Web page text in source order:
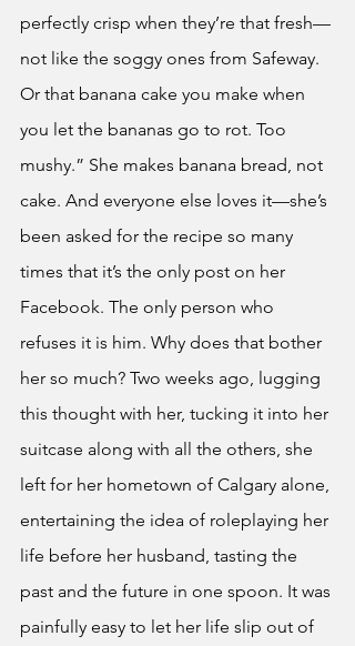
perfectly crisp when they’re that fresh—
not like the soggy ones from Safeway.
Or that banana cake you make when
you let the bananas go to rot. Too
mushy.” She makes banana bread, not
cake. And everyone else loves it—she’s
been asked for the recipe so many
times that it’s the only post on her
Facebook. The only person who
refuses it is him. Why does that bother
her so much? Two weeks ago, lugging
this thought with her, tucking it into her
suitcase along with all the others, she
left for her hometown of Calgary alone,
entertaining the idea of roleplaying her
life before her husband, tasting the
past and the future in one spoon. It was
painfully easy to let her life slip out of